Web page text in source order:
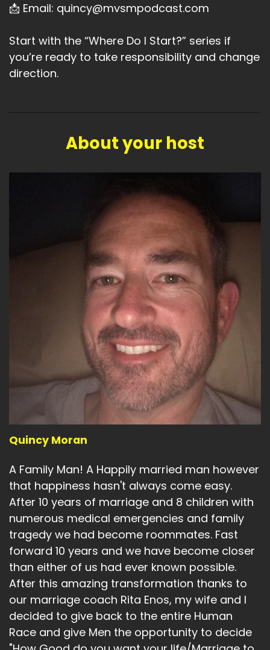
📩 Email: quincy@mvsmpodcast.com
Start with the “Where Do I Start?” series if
you’re ready to take responsibility and change
direction.
About your host
Quincy Moran
A Family Man! A Happily married man however
that happiness hasn't always come easy.
After 10 years of marriage and 8 children with
numerous medical emergencies and family
tragedy we had become roommates. Fast
forward 10 years and we have become closer
than either of us had ever known possible.
After this amazing transformation thanks to
our marriage coach Rita Enos, my wife and I
decided to give back to the entire Human
Race and give Men the opportunity to decide